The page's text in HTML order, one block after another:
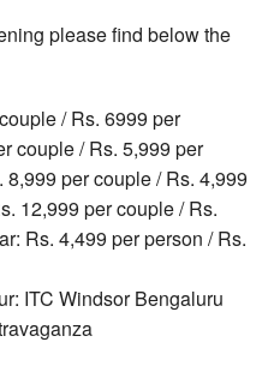
please find below the
/ Rs. 6999 per
couple / Rs. 5,999 per
per couple / Rs. 4,999
12,999 per couple / Rs.
Rs. 4,499 per person / Rs.
ITC Windsor Bengaluru